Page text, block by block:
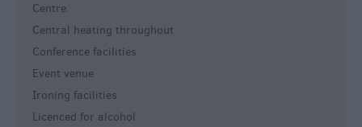
Centre.
Central heating throughout
Conference facilities
Event venue
Ironing facilities
Licenced for alcohol